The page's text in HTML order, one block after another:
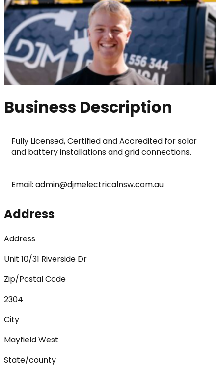
Business Description
Fully Licensed, Certified and Accredited for solar
and battery installations and grid connections.
Email: admin@djmelectricalnsw.com.au
Address
Address
Unit 10/31 Riverside Dr
Zip/Postal Code
2304
City
Mayfield West
State/county